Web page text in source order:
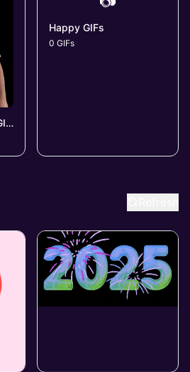
Funny Good Morning GIFs
Happy GIFs
0 GIFs